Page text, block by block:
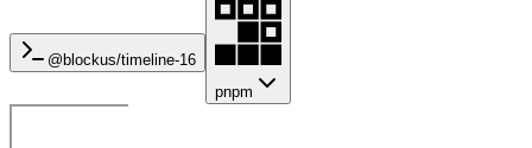
@blockus/timeline-16
pnpm